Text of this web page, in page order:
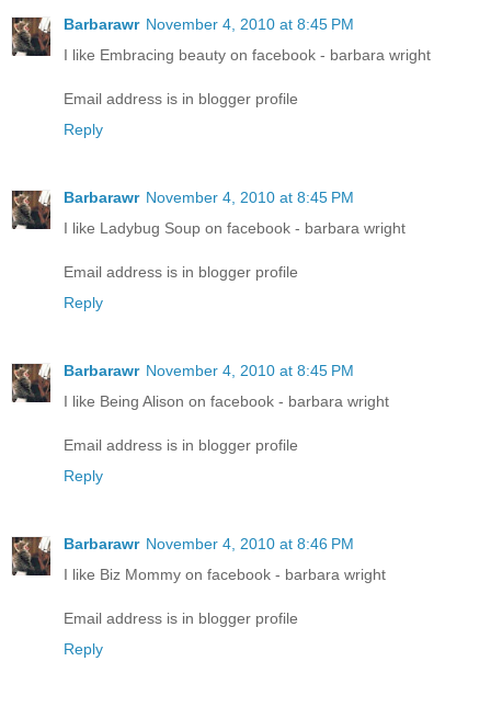
Barbarawr November 4, 2010 at 8:45 PM
I like Embracing beauty on facebook - barbara wright
Email address is in blogger profile
Reply
Barbarawr November 4, 2010 at 8:45 PM
I like Ladybug Soup on facebook - barbara wright
Email address is in blogger profile
Reply
Barbarawr November 4, 2010 at 8:45 PM
I like Being Alison on facebook - barbara wright
Email address is in blogger profile
Reply
Barbarawr November 4, 2010 at 8:46 PM
I like Biz Mommy on facebook - barbara wright
Email address is in blogger profile
Reply